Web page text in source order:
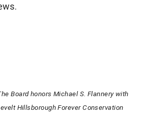
Board honors Michael S. Flannery with
Hillsborough Forever Conservation